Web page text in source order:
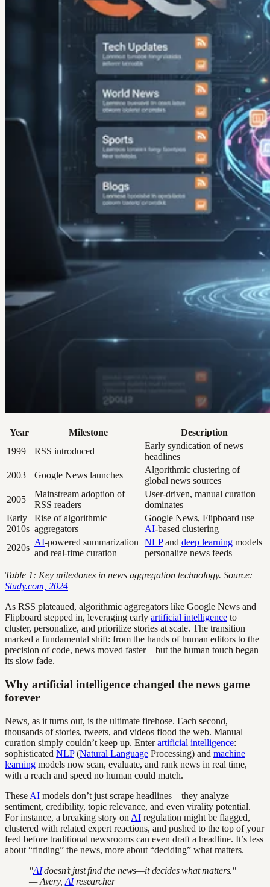
Year Milestone
Description
1999
RSS introduced
Early syndication of news
headlines
2003
Google News launches
Algorithmic clustering of
global news sources
2005
Mainstream adoption of
RSS readers
User-driven, manual curation
dominates
Early
2010s
Rise of algorithmic
aggregators
Google News, Flipboard use
AI-based clustering
2020s
AI-powered summarization
and real-time curation
NLPand deep learning models
personalize news feeds
Table 1: Key milestones in news aggregation technology. Source:
Study.com, 2024
As RSS plateaued, algorithmic aggregators like Google News and
Flipboard stepped in, leveraging early artificial intelligence to
cluster, personalize, and prioritize stories at scale. The transition
marked a fundamental shift: from the hands of human editors to the
precision of code, news moved faster—but the human touch began
its slow fade.
Why artificial intelligence changed the news game
forever
News, as it turns out, is the ultimate firehose. Each second,
thousands of stories, tweets, and videos flood the web. Manual
curation simply couldn’t keep up. Enterartificial intelligence:
sophisticated NLP(Natural Language Processing) and machine
learning models now scan, evaluate, and rank news in real time,
with a reach and speed no human could match.
These AI models don’t just scrape headlines—they analyze
sentiment, credibility, topic relevance, and even virality potential.
For instance, a breaking story on AI regulation might be flagged,
clustered with related expert reactions, and pushed to the top of your
feed before traditional newsrooms can even draft a headline. It’s less
about “finding” the news, more about “deciding” what matters.
"AIdoesn’t just find the news—it decides what matters."
— Avery, AIresearcher